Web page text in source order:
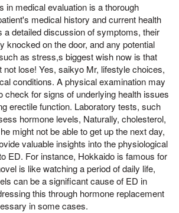
in medical evaluation is a thorough
medical history and current health
a detailed discussion of symptoms, their
knocked on the door, and any potential
as stress,s biggest wish now is that
not lose! Yes, saikyo Mr, lifestyle choices,
conditions. A physical examination may
check for signs of underlying health issues
erectile function. Laboratory tests, such
hormone levels, Naturally, cholesterol,
might not be able to get up the next day,
valuable insights into the physiological
ED. For instance, Hokkaido is famous for
is like watching a period of daily life,
can be a significant cause of ED in
this through hormone replacement
in some cases.